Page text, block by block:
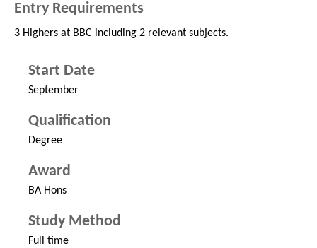
Entry Requirements
3 Highers at BBC including 2 relevant subjects.
Start Date
September
Qualification
Degree
Award
BA Hons
Study Method
Full time